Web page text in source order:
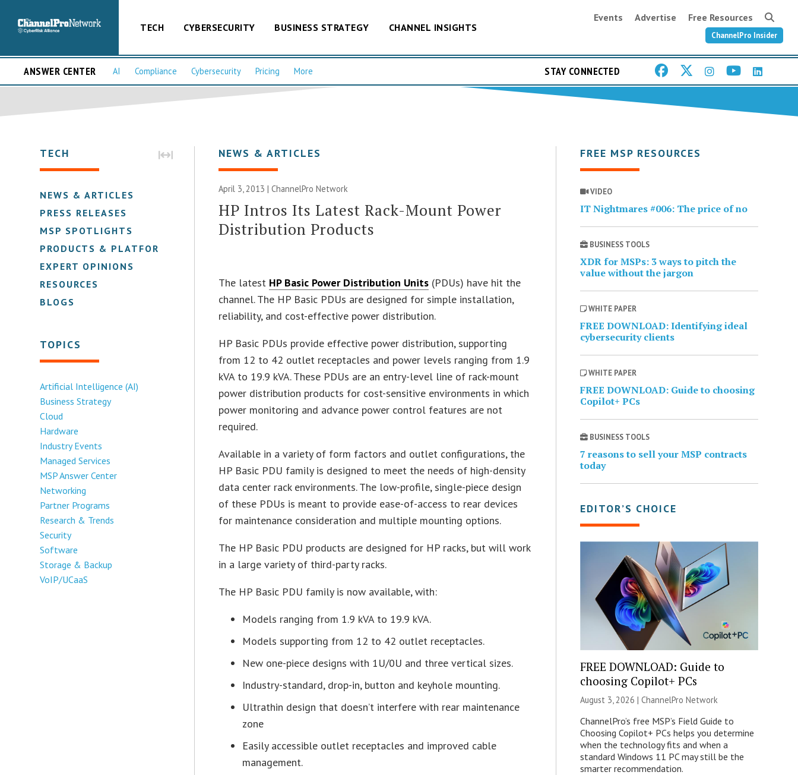
TECH CYBERSECURITY BUSINESS STRATEGY CHANNEL INSIGHTS
Events Advertise Free Resources
ChannelPro Insider
ANSWER CENTER AI Compliance Cybersecurity Pricing More STAY CONNECTED
TECH
NEWS & ARTICLES
PRESS RELEASES
MSP SPOTLIGHTS
PRODUCTS & PLATFORMS
EXPERT OPINIONS
RESOURCES
BLOGS
TOPICS
Artificial Intelligence (AI)
Business Strategy
Cloud
Hardware
Industry Events
Managed Services
MSP Answer Center
Networking
Partner Programs
Research & Trends
Security
Software
Storage & Backup
VoIP/UCaaS
NEWS & ARTICLES
April 3, 2013 |ChannelPro Network
HP Intros Its Latest Rack-Mount Power
Distribution Products
The latest HP Basic Power Distribution Units (PDUs) have hit the
channel. The HP Basic PDUs are designed for simple installation,
reliability, and cost-effective power distribution.
HP Basic PDUs provide effective power distribution, supporting
from 12 to 42 outlet receptacles and power levels ranging from 1.9
kVA to 19.9 kVA. These PDUs are an entry-level line of rack-mount
power distribution products for cost-sensitive environments in which
power monitoring and advance power control features are not
required.
Available in a variety of form factors and outlet configurations, the
HP Basic PDU family is designed to meet the needs of high-density
data center rack environments. The low-profile, single-piece design
of these PDUs is meant to provide ease-of-access to rear devices
for maintenance consideration and multiple mounting options.
The HP Basic PDU products are designed for HP racks, but will work
in a large variety of third-party racks.
The HP Basic PDU family is now available, with:
Models ranging from 1.9 kVA to 19.9 kVA.
Models supporting from 12 to 42 outlet receptacles.
New one-piece designs with 1U/0U and three vertical sizes.
Industry-standard, drop-in, button and keyhole mounting.
Ultrathin design that doesn’t interfere with rear maintenance
zone
Easily accessible outlet receptacles and improved cable
management.
FREE MSP RESOURCES
VIDEO
IT Nightmares #006: The price of no
BUSINESS TOOLS
XDR for MSPs: 3 ways to pitch the
value without the jargon
WHITE PAPER
FREE DOWNLOAD: Identifying ideal
cybersecurity clients
WHITE PAPER
FREE DOWNLOAD: Guide to choosing
Copilot+ PCs
BUSINESS TOOLS
7 reasons to sell your MSP contracts
today
EDITOR’S CHOICE
FREE DOWNLOAD: Guide to
choosing Copilot+ PCs
August 3, 2026 | ChannelPro Network
ChannelPro’s free MSP’s Field Guide to
Choosing Copilot+ PCs helps you determine
when the technology fits and when a
standard Windows 11 PC may still be the
smarter recommendation.